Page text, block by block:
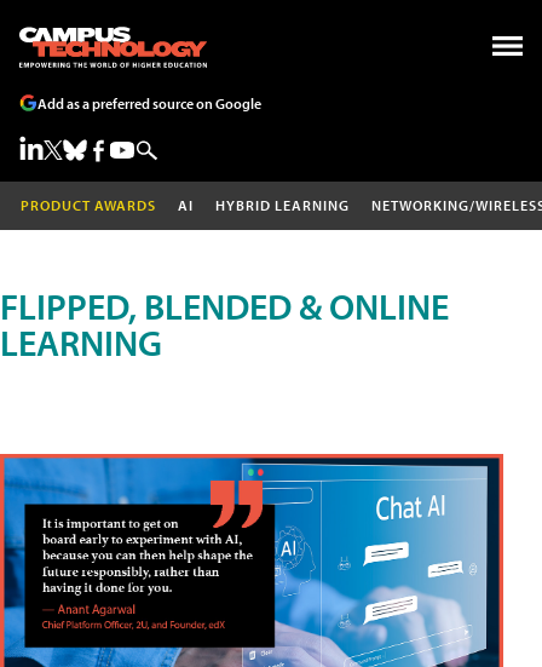
Add as a preferred source on Google
PRODUCT AWARDS AI HYBRID LEARNING NETWORKING/
FLIPPED, BLENDED & ONLINE
LEARNING